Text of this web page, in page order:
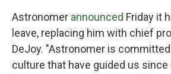
Astronomer announced Friday it
leave, replacing him with chief
DeJoy. "Astronomer is
culture that have guided us since